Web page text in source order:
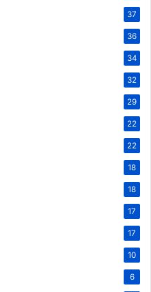
37
36
34
32
29
22
22
18
18
17
17
10
6